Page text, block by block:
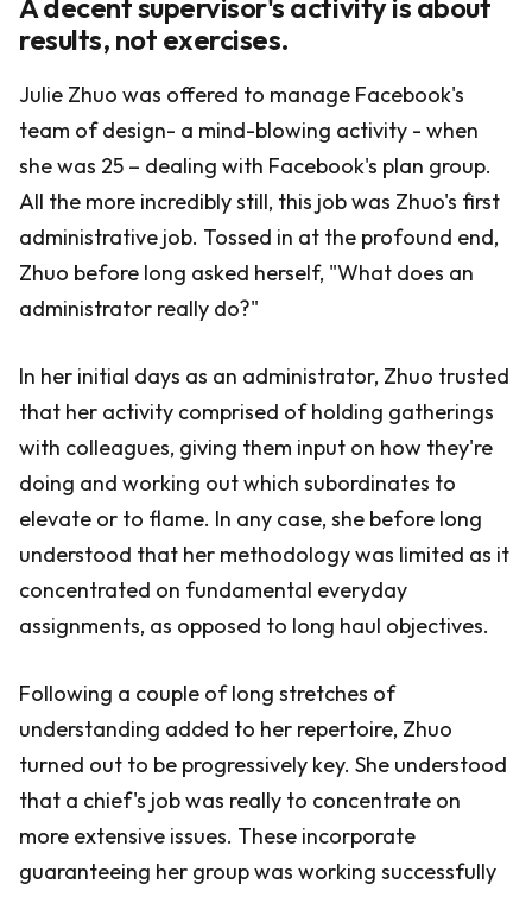
A decent supervisor's activity is about
results, not exercises.
Julie Zhuo was offered to manage Facebook's
team of design- a mind-blowing activity - when
she was 25 – dealing with Facebook's plan group.
All the more incredibly still, this job was Zhuo's first
administrative job. Tossed in at the profound end,
Zhuo before long asked herself, "What does an
administrator really do?"
In her initial days as an administrator, Zhuo trusted
that her activity comprised of holding gatherings
with colleagues, giving them input on how they're
doing and working out which subordinates to
elevate or to flame. In any case, she before long
understood that her methodology was limited as it
concentrated on fundamental everyday
assignments, as opposed to long haul objectives.
Following a couple of long stretches of
understanding added to her repertoire, Zhuo
turned out to be progressively key. She understood
that a chief's job was really to concentrate on
more extensive issues. These incorporate
guaranteeing her group was working successfully